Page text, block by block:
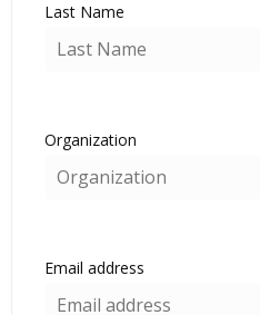
Last Name
Organization
Email address